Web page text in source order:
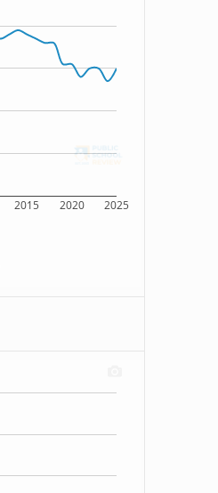
2015 2020 2025